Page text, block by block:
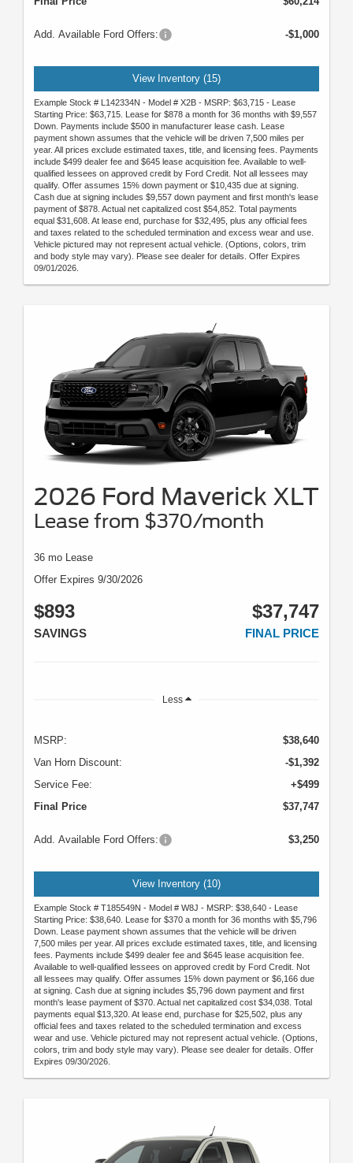
Add. Available Ford Offers: -$1,000
View Inventory (15)
Example Stock # L142334N - Model # X2B - MSRP: $63,715 - Lease
Starting Price: $63,715. Lease for $878 a month for 36 months with $9,557
Down. Payments include $500 in manufacturer lease cash. Lease
payment shown assumes that the vehicle will be driven 7,500 miles per
year. All prices exclude estimated taxes, title, and licensing fees. Payments
include $499 dealer fee and $645 lease acquisition fee. Available to well-
qualified lessees on approved credit by Ford Credit. Not all lessees may
qualify. Offer assumes 15% down payment or $10,435 due at signing.
Cash due at signing includes $9,557 down payment and first month's lease
payment of $878. Actual net capitalized cost $54,852. Total payments
equal $31,608. At lease end, purchase for $32,495, plus any official fees
and taxes related to the scheduled termination and excess wear and use.
Vehicle pictured may not represent actual vehicle. (Options, colors, trim
and body style may vary). Please see dealer for details. Offer Expires
09/01/2026.
2026 Ford Maverick XLT
Lease from $370/month
36 mo Lease
Offer Expires 9/30/2026
$893
SAVINGS
$37,747
FINAL PRICE
Less
MSRP:
$38,640
Van Horn Discount:
-$1,392
Service Fee:
+$499
Final Price
$37,747
Add. Available Ford Offers: $3,250
View Inventory (10)
Example Stock # T185549N - Model # W8J - MSRP: $38,640 - Lease
Starting Price: $38,640. Lease for $370 a month for 36 months with $5,796
Down. Lease payment shown assumes that the vehicle will be driven
7,500 miles per year. All prices exclude estimated taxes, title, and licensing
fees. Payments include $499 dealer fee and $645 lease acquisition fee.
Available to well-qualified lessees on approved credit by Ford Credit. Not
all lessees may qualify. Offer assumes 15% down payment or $6,166 due
at signing. Cash due at signing includes $5,796 down payment and first
month's lease payment of $370. Actual net capitalized cost $34,038. Total
payments equal $13,320. At lease end, purchase for $25,502, plus any
official fees and taxes related to the scheduled termination and excess
wear and use. Vehicle pictured may not represent actual vehicle. (Options,
colors, trim and body style may vary). Please see dealer for details. Offer
Expires 09/30/2026.